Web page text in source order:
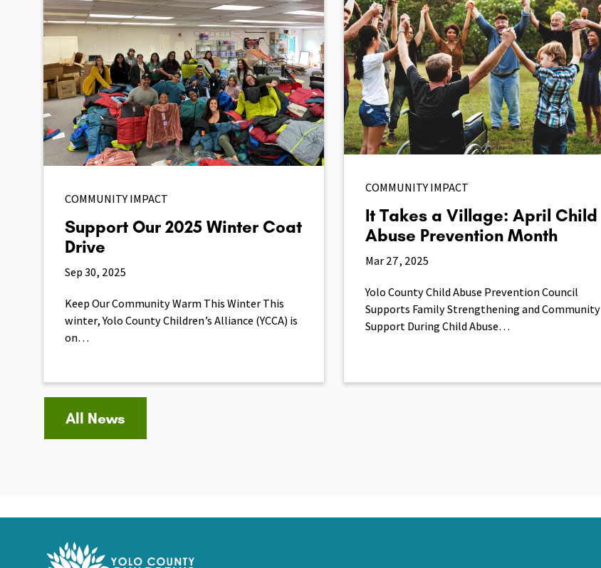
COMMUNITY IMPACT
Support Our 2025 Winter Coat
Drive
Sep 30, 2025
Keep Our Community Warm This Winter This
winter, Yolo County Children’s Alliance (YCCA) is
on…
COMMUNITY IMPACT
It Takes a Village: April Child
Abuse Prevention Month
Mar 27, 2025
Yolo County Child Abuse Prevention Council
Supports Family Strengthening and Community
Support During Child Abuse…
All News